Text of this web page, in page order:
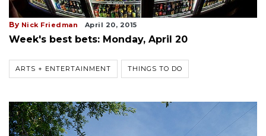
By Nick Friedman April 20, 2015
Week's best bets: Monday, April 20
ARTS + ENTERTAINMENT THINGS TO DO